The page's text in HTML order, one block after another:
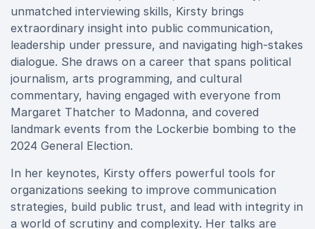
unmatched interviewing skills, Kirsty brings
extraordinary insight into public communication,
leadership under pressure, and navigating high-stakes
dialogue. She draws on a career that spans political
journalism, arts programming, and cultural
commentary, having engaged with everyone from
Margaret Thatcher to Madonna, and covered
landmark events from the Lockerbie bombing to the
2024 General Election.
In her keynotes, Kirsty offers powerful tools for
organizations seeking to improve communication
strategies, build public trust, and lead with integrity in
a world of scrutiny and complexity. Her talks are